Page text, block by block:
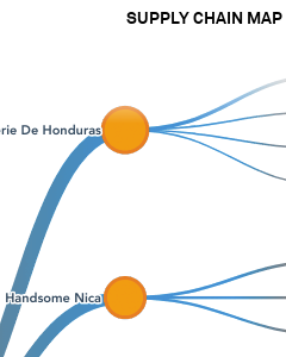
SUPPLY CHAIN MAP